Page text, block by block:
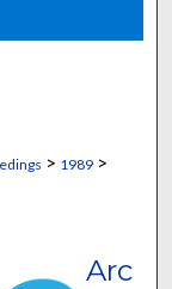
> 1989>
Arc